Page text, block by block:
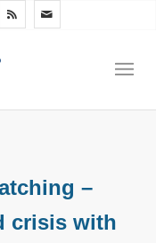
–
crisis with